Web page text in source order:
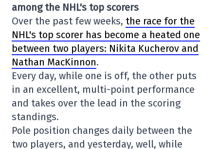
among the NHL's top scorers
Over the past few weeks, the race for the
NHL's top scorer has become a heated one
between two players: Nikita Kucherov and
Nathan MacKinnon.
Every day, while one is off, the other puts
in an excellent, multi-point performance
and takes over the lead in the scoring
standings.
Pole position changes daily between the
two players, and yesterday, well, while